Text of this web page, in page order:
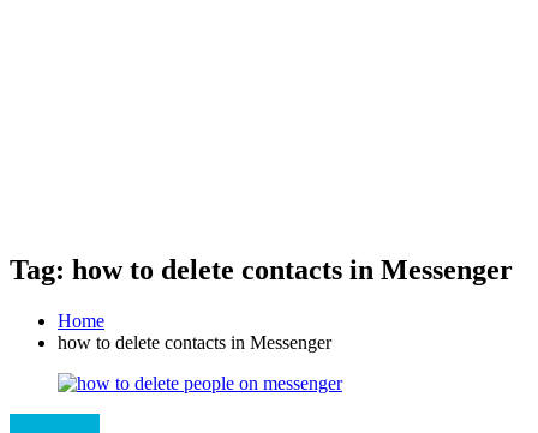
Tag: how to delete contacts in Messenger
Home
how to delete contacts in Messenger